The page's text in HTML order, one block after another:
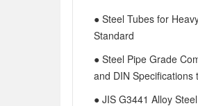
● Steel Tubes for
Standard
● Steel Pipe Grade
and DIN
● JIS G3441 Alloy